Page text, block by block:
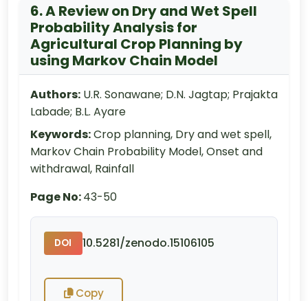
6. A Review on Dry and Wet Spell
Probability Analysis for
Agricultural Crop Planning by
using Markov Chain Model
Authors: U.R. Sonawane; D.N. Jagtap; Prajakta
Labade; B.L. Ayare
Keywords:Crop planning, Dry and wet spell,
Markov Chain Probability Model, Onset and
withdrawal, Rainfall
Page No:43-50
DOI 10.5281/zenodo.15106105
Copy